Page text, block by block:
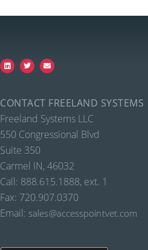
CONTACT FREELAND SYSTEMS
Freeland Systems LLC
550 Congressional Blvd
Suite 350
Carmel IN, 46032
Call: 888.615.1888, ext. 1
Fax: 720.907.0370
Email: sales@accesspointvet.com